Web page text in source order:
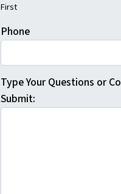
First
Phone
Type Your Questions or
Submit: